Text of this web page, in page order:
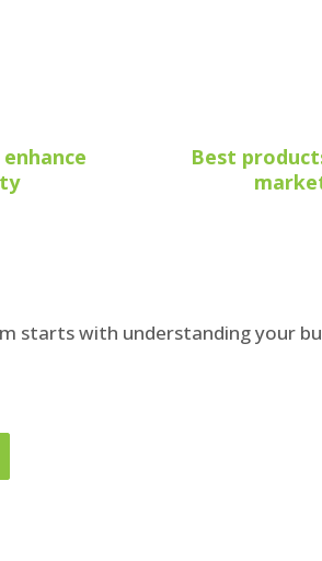
Best
starts with understanding your